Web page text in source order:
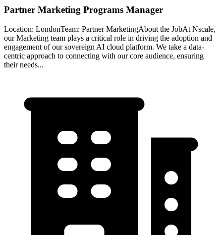
Partner Marketing Programs Manager
Location: LondonTeam: Partner MarketingAbout the JobAt Nscale,
our Marketing team plays a critical role in driving the adoption and
engagement of our sovereign AI cloud platform. We take a data-
centric approach to connecting with our core audience, ensuring
their needs...